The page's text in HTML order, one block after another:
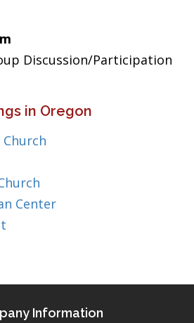
Discussion/Participation
in Oregon
Center
Information